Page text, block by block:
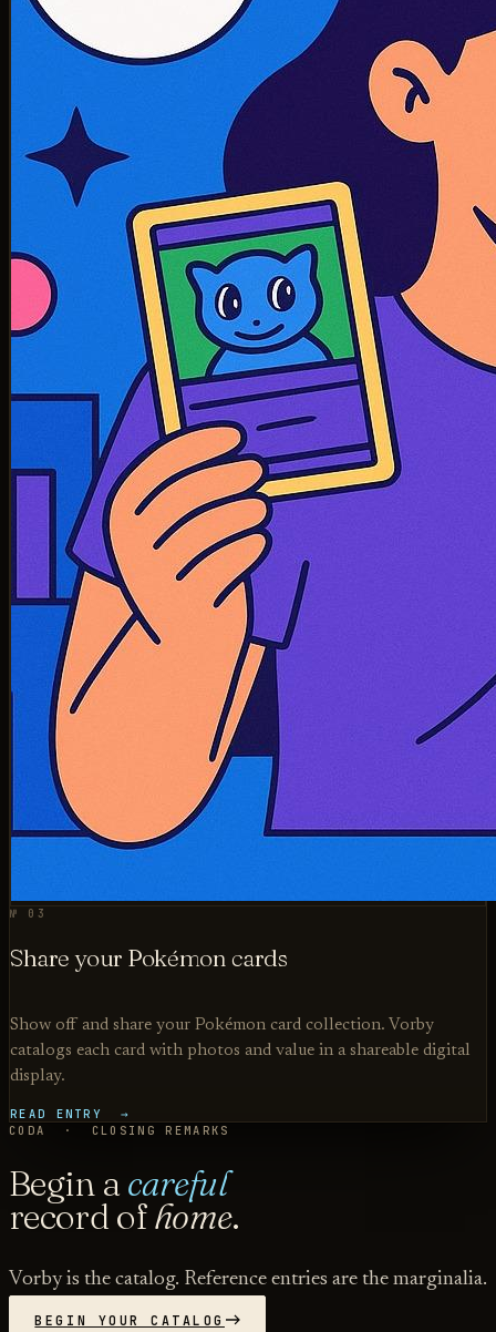
№ 03
Share your Pokémon cards
Show off and share your Pokémon card collection. Vorby
catalogs each card with photos and value in a shareable digital
display.
READ ENTRY →
CODA · CLOSING REMARKS
Begin acareful
record ofhome.
Vorby is the catalog. Reference entries are the marginalia.
BEGIN YOUR CATALOG